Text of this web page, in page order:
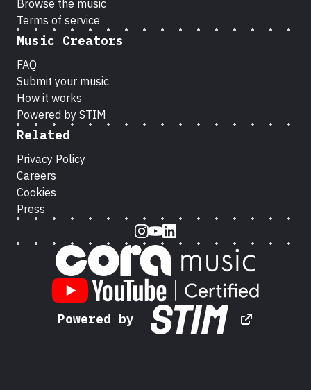
Browse the music
Terms of service
Music Creators
FAQ
Submit your music
How it works
Powered by STIM
Related
Privacy Policy
Careers
Cookies
Press
Instagram
Youtube
LinkedIn
Powered by